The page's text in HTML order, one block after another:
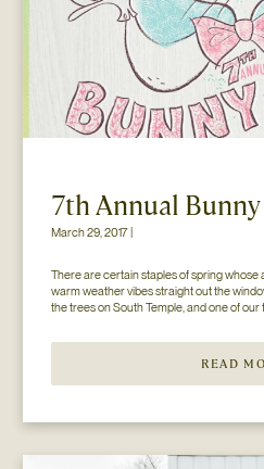
7th Annual
March 29, 2017 |
There are certain staples of spring whose
warm weather vibes straight out the
the trees on South Temple, and one of
COLLECTIVELY adored event is gearing
READ